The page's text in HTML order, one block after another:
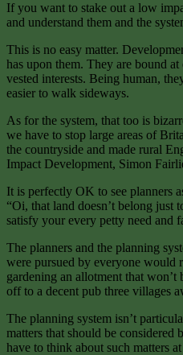
If you want to stake out a low
and understand them and the
This is no easy matter.
has upon them. They are bound
vested interests. Being human,
easier to walk sideways.
As for the system, that too is
we have to stop large areas of
the countryside and made rural
Impact Development, Simon
It is perfectly OK to see planners
“Oi, that land doesn’t belong just
satisfy your every petty need and
The planners and the planning
were pursued by everyone would
gardening an allotment that
off to a decent pub three villages
The planning system isn’t
matters that should be
have to think about such matters